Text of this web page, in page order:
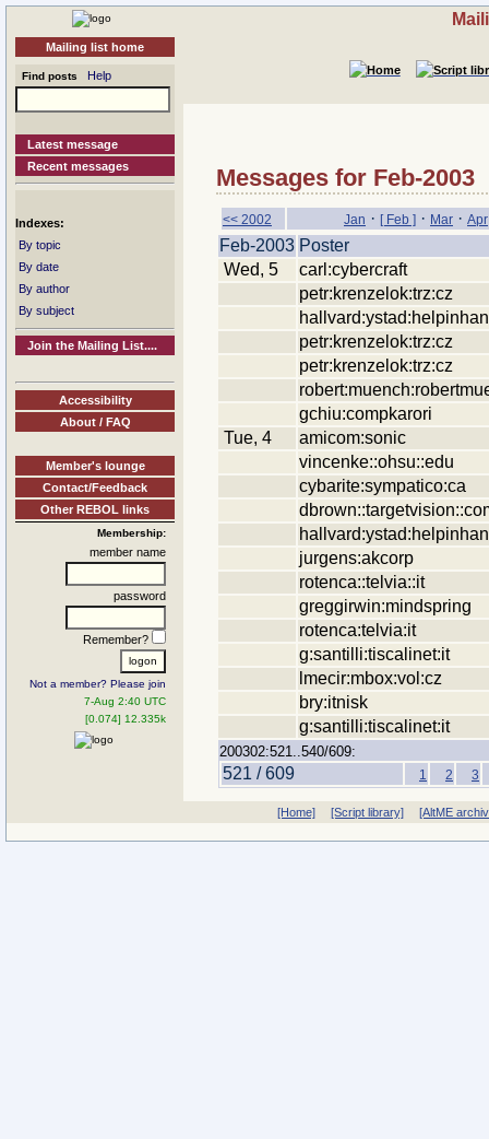
Mailing list home
Find posts Help
Latest message
Recent messages
Indexes:
By topic
By date
By author
By subject
Join the Mailing List....
Accessibility
About / FAQ
Member's lounge
Contact/Feedback
Other REBOL links
Membership:
member name
password
Remember?
Not a member? Please join
7-Aug 2:40 UTC
[0.074] 12.335k
Messages for Feb-2003
<< 2002 Jan · [ Feb ] · Mar · Apr
Feb-2003 Poster
Wed, 5
carl:cybercraft
petr:krenzelok:trz:cz
petr:krenzelok:trz:cz
petr:krenzelok:trz:cz
gchiu:compkarori
Tue, 4
amicom:sonic
vincenke::ohsu::edu
cybarite:sympatico:ca
jurgens:akcorp
rotenca::telvia::it
greggirwin:mindspring
rotenca:telvia:it
g:santilli:tiscalinet:it
lmecir:mbox:vol:cz
bry:itnisk
g:santilli:tiscalinet:it
200302:521..540/609:
521 / 609 1 2 3
[Home] [Script library] [AltME